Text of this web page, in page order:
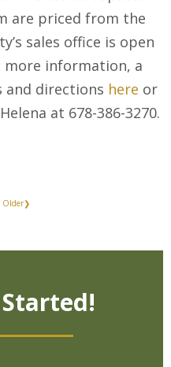
are priced from the
sales office is open
more information, a
and directions here or
at 678-386-3270.
Older❯
Started!